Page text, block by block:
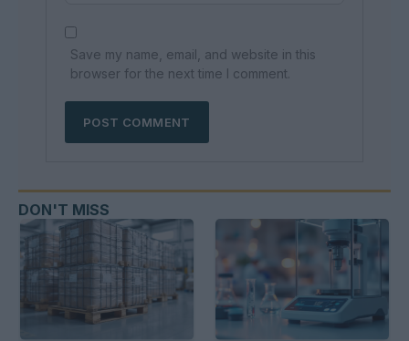
Save my name, email, and website in this
browser for the next time I comment.
DON'T MISS